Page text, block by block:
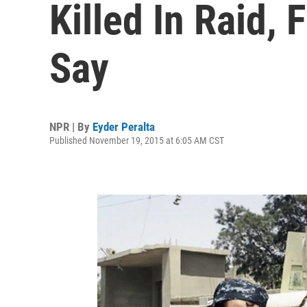
Killed In Raid,
Say
NPR | By Eyder Peralta
Published November 19, 2015 at 6:05 AM CST